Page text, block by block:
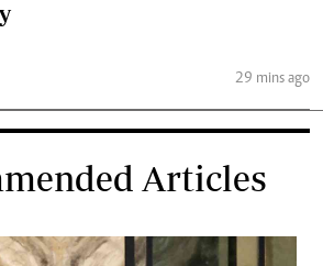
29 mins ago
Articles